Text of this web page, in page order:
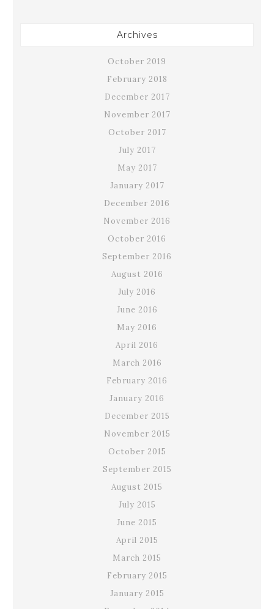
Archives
October 2019
February 2018
December 2017
November 2017
October 2017
July 2017
May 2017
January 2017
December 2016
November 2016
October 2016
September 2016
August 2016
July 2016
June 2016
May 2016
April 2016
March 2016
February 2016
January 2016
December 2015
November 2015
October 2015
September 2015
August 2015
July 2015
June 2015
April 2015
March 2015
February 2015
January 2015